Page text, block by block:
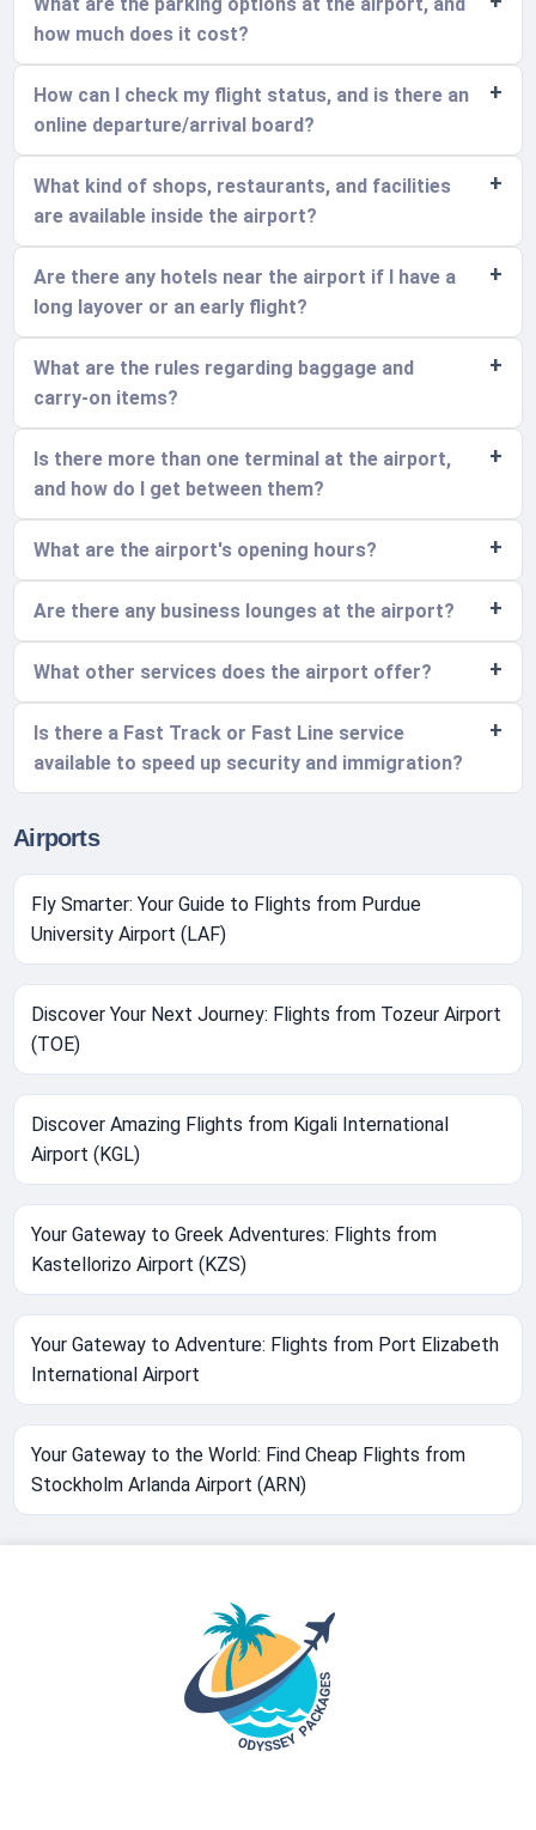
What are the parking options at the airport, and
how much does it cost?
How can I check my flight status, and is there an
online departure/arrival board?
What kind of shops, restaurants, and facilities
are available inside the airport?
Are there any hotels near the airport if I have a
long layover or an early flight?
What are the rules regarding baggage and
carry-on items?
Is there more than one terminal at the airport,
and how do I get between them?
What are the airport's opening hours?
Are there any business lounges at the airport?
What other services does the airport offer?
Is there a Fast Track or Fast Line service
available to speed up security and immigration?
Airports
Fly Smarter: Your Guide to Flights from Purdue
University Airport (LAF)
Discover Your Next Journey: Flights from Tozeur Airport
(TOE)
Discover Amazing Flights from Kigali International
Airport (KGL)
Your Gateway to Greek Adventures: Flights from
Kastellorizo Airport (KZS)
Your Gateway to Adventure: Flights from Port Elizabeth
International Airport
Your Gateway to the World: Find Cheap Flights from
Stockholm Arlanda Airport (ARN)